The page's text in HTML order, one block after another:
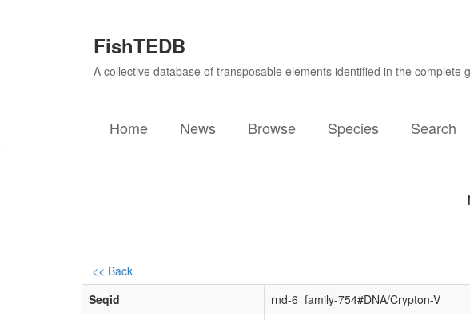
FishTEDB
A collective database of transposable elements identified in the complete
Home News Browse Species Search
<< Back
Seqid
rnd-6_family-754#DNA/Crypton-V